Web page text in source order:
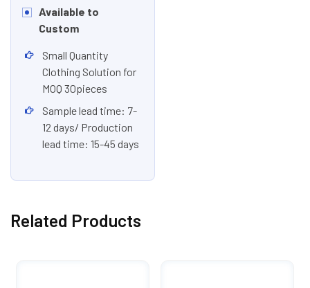
Available to
Custom
Small Quantity
Clothing Solution for
MOQ 30pieces
Sample lead time: 7-
12 days/ Production
lead time: 15-45 days
Related Products